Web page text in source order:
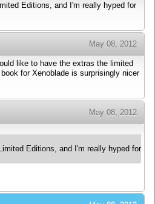
Editions, and I'm really hyped for
May 08, 2012
like to have the extras the limited
for Xenoblade is surprisingly nicer
May 08, 2012
Editions, and I'm really hyped for